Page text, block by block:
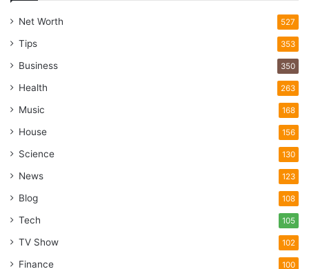
Net Worth 527
Tips 353
Business 350
Health 263
Music 168
House 156
Science 130
News 123
Blog 108
Tech 105
TV Show 102
Finance 100